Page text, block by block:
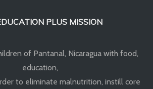
PLUS MISSION
of Pantanal, Nicaragua with food,
education,
to eliminate malnutrition, instill core